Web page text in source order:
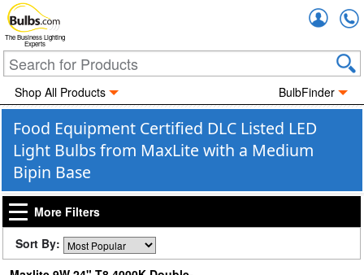
The Business Lighting
Experts
Shop All Products BulbFinder
Food Equipment Certified DLC Listed LED
Light Bulbs from MaxLite with a Medium
Bipin Base
More Filters
Sort By: